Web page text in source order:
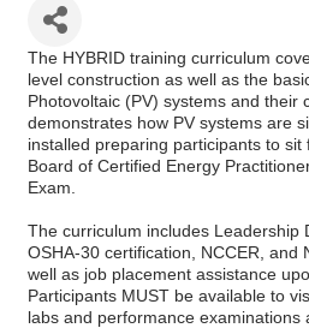
The HYBRID training curriculum
level construction as well as the
Photovoltaic (PV) systems and their
demonstrates how PV systems are
installed preparing participants to sit
Board of Certified Energy
Exam.
The curriculum includes Leadership
OSHA-30 certification, NCCER, and
well as job placement assistance
Participants MUST be available to
labs and performance examinations